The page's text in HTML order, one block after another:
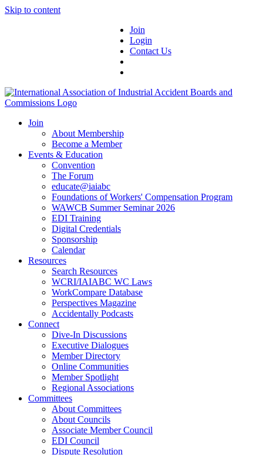
Skip to content
Join
Login
Contact Us
Join
About Membership
Become a Member
Events & Education
Convention
The Forum
educate@iaiabc
Foundations of Workers' Compensation Program
WAWCB Summer Seminar 2026
EDI Training
Digital Credentials
Sponsorship
Calendar
Resources
Search Resources
WCRI/IAIABC WC Laws
WorkCompare Database
Perspectives Magazine
Accidentally Podcasts
Connect
Dive-In Discussions
Executive Dialogues
Member Directory
Online Communities
Member Spotlight
Regional Associations
Committees
About Committees
About Councils
Associate Member Council
EDI Council
Dispute Resolution